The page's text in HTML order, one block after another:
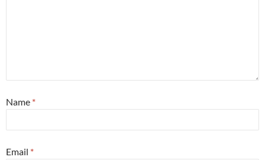
Name *
Email *